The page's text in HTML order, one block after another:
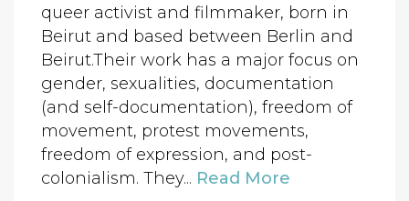
queer activist and filmmaker, born in
Beirut and based between Berlin and
Beirut.Their work has a major focus on
gender, sexualities, documentation
(and self-documentation), freedom of
movement, protest movements,
freedom of expression, and post-
colonialism. They... Read More